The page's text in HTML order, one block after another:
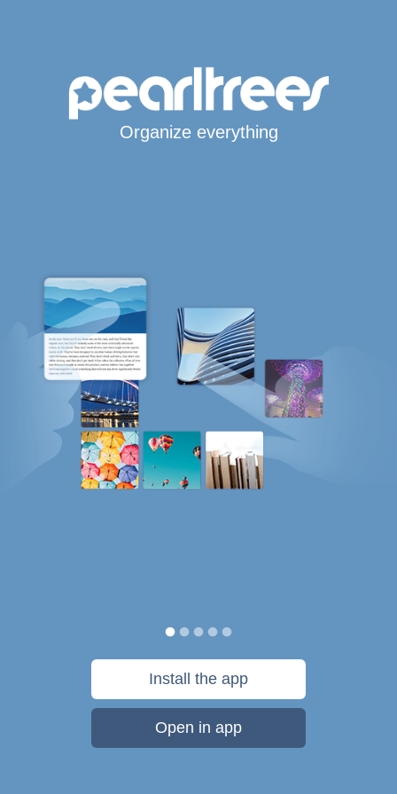
Organize everything
Install the app
Open in app